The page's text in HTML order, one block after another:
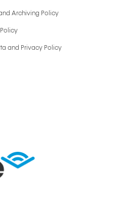
Archiving Policy
and Privacy Policy